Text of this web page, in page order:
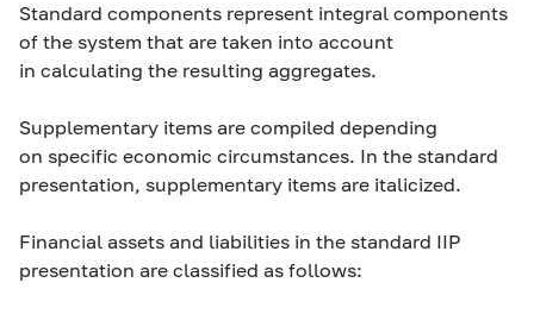
Standard components represent integral components
of the system that are taken into account
in calculating the resulting aggregates.
Supplementary items are compiled depending
on specific economic circumstances. In the standard
presentation, supplementary items are italicized.
Financial assets and liabilities in the standard IIP
presentation are classified as follows: